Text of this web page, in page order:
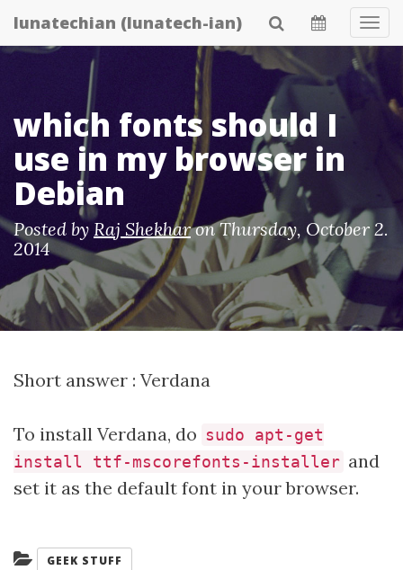
Skip
to
lunatechian (lunatech-ian)
which fonts should I
use in my browser in
Debian
Posted by Raj ShekharonThursday, October 2.
2014
Short answer : Verdana
To install Verdana, do sudo apt-get
install ttf-mscorefonts-installer and
set it as the default font in your browser.
Categories:
GEEK STUFF